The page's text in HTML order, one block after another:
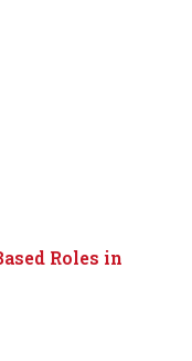
Roles in